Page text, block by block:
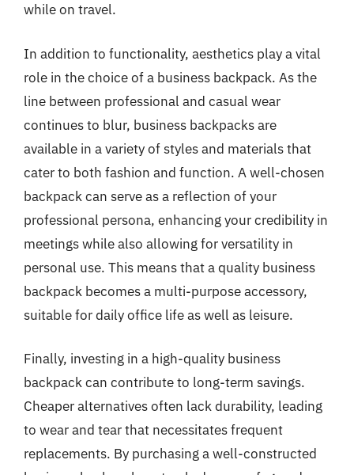
while on travel.
In addition to functionality, aesthetics play a vital
role in the choice of a business backpack. As the
line between professional and casual wear
continues to blur, business backpacks are
available in a variety of styles and materials that
cater to both fashion and function. A well-chosen
backpack can serve as a reflection of your
professional persona, enhancing your credibility in
meetings while also allowing for versatility in
personal use. This means that a quality business
backpack becomes a multi-purpose accessory,
suitable for daily office life as well as leisure.
Finally, investing in a high-quality business
backpack can contribute to long-term savings.
Cheaper alternatives often lack durability, leading
to wear and tear that necessitates frequent
replacements. By purchasing a well-constructed